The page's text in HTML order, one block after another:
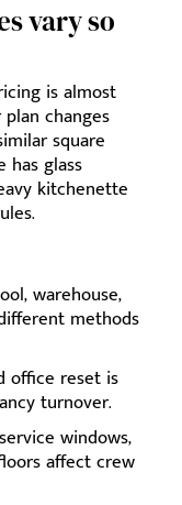
vary so
is almost
changes
square
glass
kitchenette
warehouse,
methods
office reset is
turnover.
windows,
affect crew